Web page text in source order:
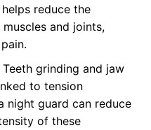
reduce the
and joints,
Teeth grinding and jaw
to tension
night guard can reduce
of these